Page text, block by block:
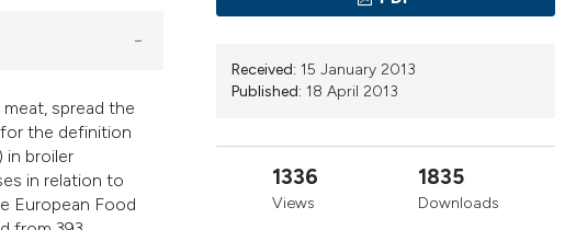
in which section the
was made.
spread the
the definition
in broiler
in relation to
European Food
Received: 15 January 2013
Published: 18 April 2013
1336
Views
1835
Downloads